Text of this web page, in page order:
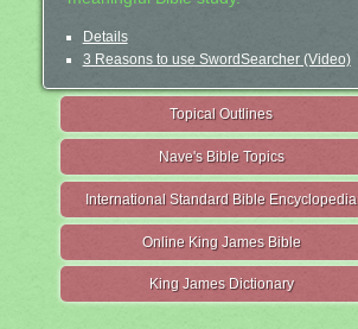
Details
3 Reasons to use SwordSearcher (Video)
Topical Outlines
Nave's Bible Topics
International Standard Bible Encyclopedia
Online King James Bible
King James Dictionary